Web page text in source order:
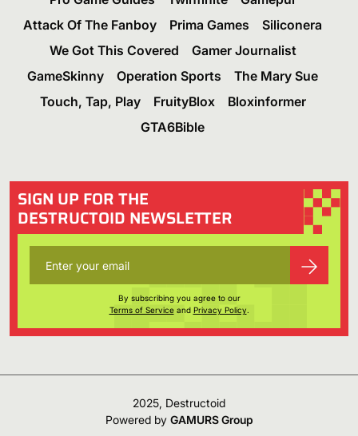
Attack Of The Fanboy
Prima Games
Siliconera
We Got This Covered
Gamer Journalist
GameSkinny
Operation Sports
The Mary Sue
Touch, Tap, Play
FruityBlox
Bloxinformer
GTA6Bible
SIGN UP FOR THE
DESTRUCTOID NEWSLETTER
By subscribing you agree to our
Terms of Serviceand Privacy Policy.
2025, Destructoid
Powered by GAMURS Group